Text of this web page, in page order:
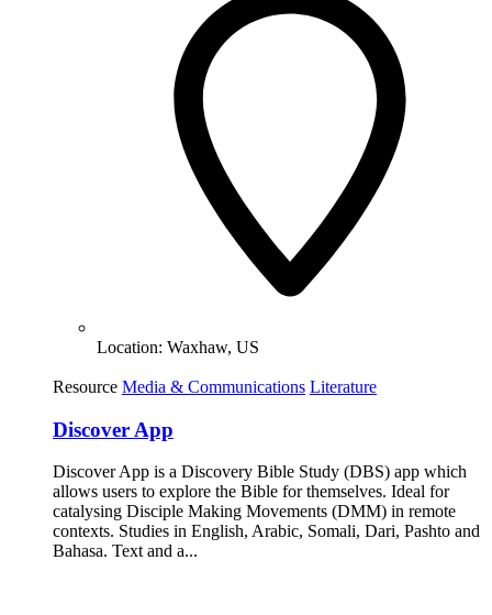
Location: Waxhaw, US
Resource Media & Communications Literature
Discover App
Discover App is a Discovery Bible Study (DBS) app which
allows users to explore the Bible for themselves. Ideal for
catalysing Disciple Making Movements (DMM) in remote
contexts. Studies in English, Arabic, Somali, Dari, Pashto and
Bahasa. Text and a...